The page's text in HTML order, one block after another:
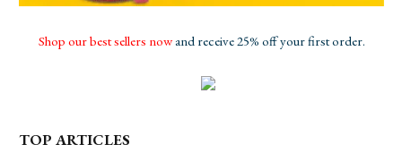
Shop our best sellers nowand receive 25% off your first order.
TOP ARTICLES